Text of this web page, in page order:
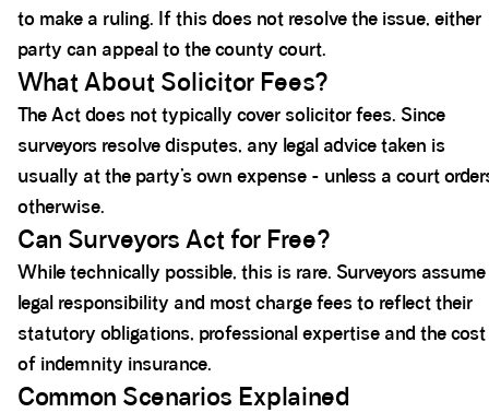
to make a ruling. If this does not resolve the issue, either
party can appeal to the county court.
What About Solicitor Fees?
The Act does not typically cover solicitor fees. Since
surveyors resolve disputes, any legal advice taken is
usually at the party’s own expense - unless a court
otherwise.
Can Surveyors Act for Free?
While technically possible, this is rare. Surveyors assume
legal responsibility and most charge fees to reflect their
statutory obligations, professional expertise and the cost
of indemnity insurance.
Common Scenarios Explained